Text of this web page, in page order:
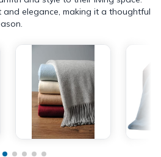
elegance, making it a thoughtful